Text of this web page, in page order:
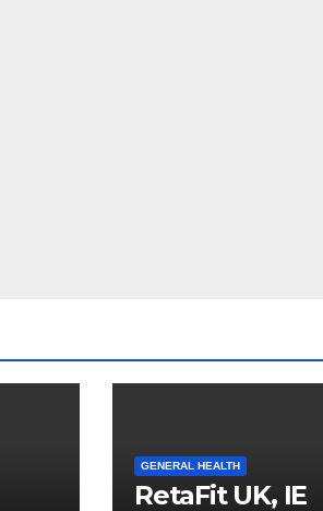
GENERAL HEALTH
RetaFit UK, IE